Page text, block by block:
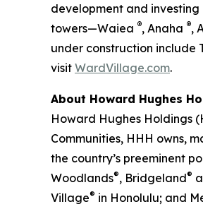
development and
towers—Waiea ®, Anaha ®,
under construction include
visit WardVillage.com.
About Howard Hughes
Howard Hughes Holdings
Communities, HHH owns,
the country’s preeminent
Woodlands®, Bridgeland®
Village® in Honolulu; and